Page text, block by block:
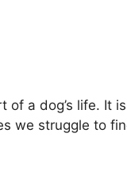
a dog’s life. It
we struggle to